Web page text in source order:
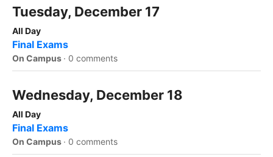
Tuesday, December 17
All Day
Final Exams
On Campus · 0 comments
Wednesday, December 18
All Day
Final Exams
On Campus · 0 comments